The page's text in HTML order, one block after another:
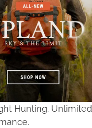
Hunting. Unlimited